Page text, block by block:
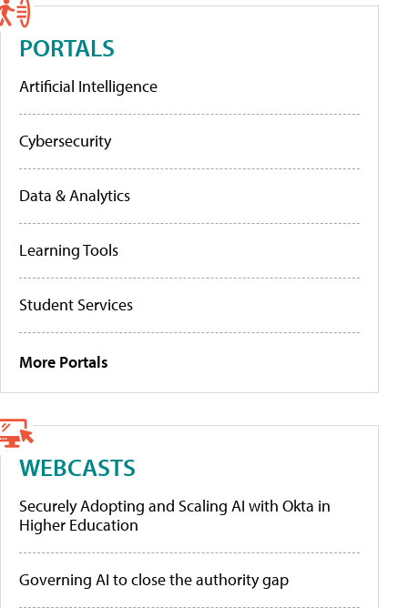
PORTALS
Artificial Intelligence
Cybersecurity
Data & Analytics
Learning Tools
Student Services
More Portals
WEBCASTS
Securely Adopting and Scaling AI with Okta in
Higher Education
Governing AI to close the authority gap